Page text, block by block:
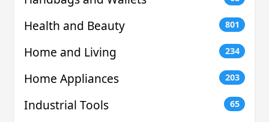
Health and Beauty 801
Home and Living 234
Home Appliances 203
Industrial Tools 65